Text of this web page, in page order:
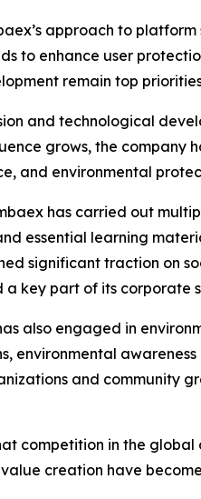
approach to
to enhance user
remain top
and technological
grows, the
and environmental
has carried out
essential learning
significant traction on
key part of its corporate
also engaged in
environmental
and community
competition in the
creation have